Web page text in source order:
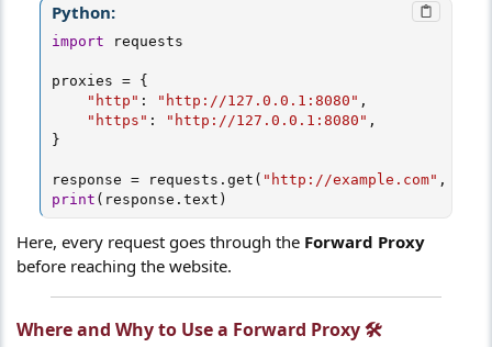
Python:
import requests
proxies =
{
"http" : "http://127.0.0.1:8080" ,
"https" : "http://127.0.0.1:8080" ,
}
response = requests . get ( "http://example.com" ,
print ( response . text )
Here, every request goes through the Forward Proxy
before reaching the website.
Where and Why to Use a Forward Proxy🛠️​